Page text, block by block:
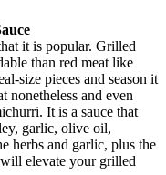
it is popular. Grilled
than red meat like
size pieces and season it
nonetheless and even
It is a sauce that
garlic, olive oil,
herbs and garlic, plus the
elevate your grilled